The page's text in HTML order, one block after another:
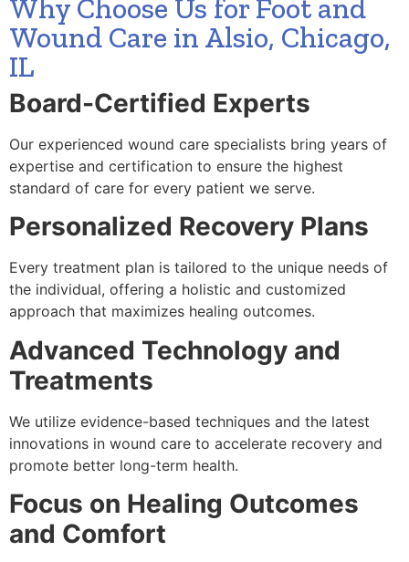
Why Choose Us for Foot and
Wound Care in Alsio, Chicago,
IL
Board-Certified Experts
Our experienced wound care specialists bring years of
expertise and certification to ensure the highest
standard of care for every patient we serve.
Personalized Recovery Plans
Every treatment plan is tailored to the unique needs of
the individual, offering a holistic and customized
approach that maximizes healing outcomes.
Advanced Technology and
Treatments
We utilize evidence-based techniques and the latest
innovations in wound care to accelerate recovery and
promote better long-term health.
Focus on Healing Outcomes
and Comfort